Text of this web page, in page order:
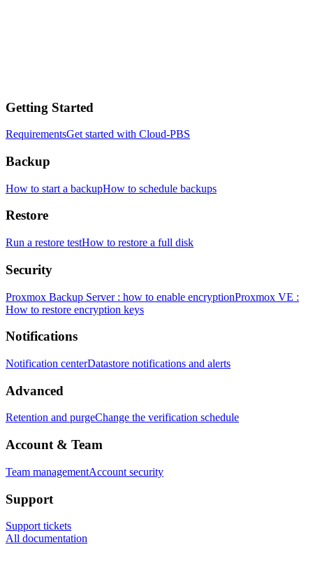
Getting Started
RequirementsGet started with Cloud-PBS
Backup
How to start a backupHow to schedule backups
Restore
Run a restore testHow to restore a full disk
Security
Proxmox Backup Server : how to enable encryptionProxmox VE :
How to restore encryption keys
Notifications
Notification centerDatastore notifications and alerts
Advanced
Retention and purgeChange the verification schedule
Account & Team
Team managementAccount security
Support
Support tickets
All documentation